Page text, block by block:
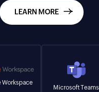
LEARN MORE
Workspace
Microsoft Teams